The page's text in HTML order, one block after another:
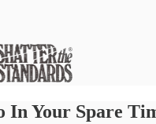
In Your Spare